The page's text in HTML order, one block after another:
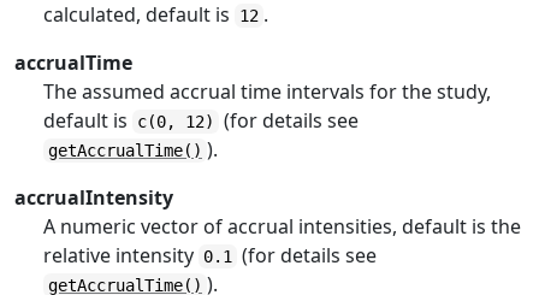
calculated, default is
12 .
accrualTime
The assumed accrual time intervals for the study,
default is
c(0, 12) (for details see
getAccrualTime() ).
accrualIntensity
A numeric vector of accrual intensities, default is the
relative intensity 0.1 (for details see
getAccrualTime() ).